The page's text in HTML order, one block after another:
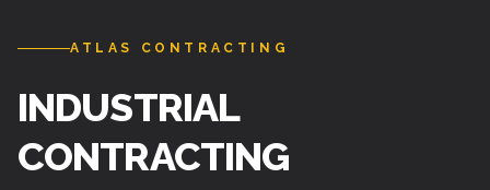
ATLAS CONTRACTING
INDUSTRIAL
CONTRACTING